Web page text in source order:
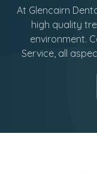
At Glencairn
high quality
environment.
Service, all